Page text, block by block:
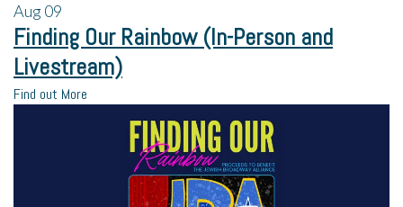
Aug09
Finding Our Rainbow (In-Person and
Livestream)
Find out More